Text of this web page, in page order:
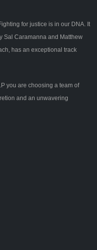
for justice is in our DNA. It
Sal Caramanna and Matthew
has an exceptional track
you are choosing a team of
and an unwavering